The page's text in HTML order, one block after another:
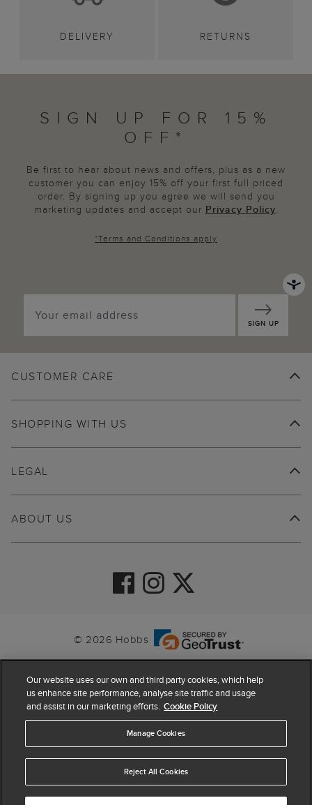
DELIVERY RETURNS
SIGN UP FOR 15%
OFF*
Be first to hear about news and offers, plus as a new
customer you can enjoy 15% off your first full priced
order. By signing up you agree we will send you
marketing updates and accept our Privacy Policy.
*Terms and Conditions apply
SIGN UP
CUSTOMER CARE
SHOPPING WITH US
ABOUT US
LEGAL
© 2026 Hobbs
4.4 based on63,903reviews
Our website uses our own and third party cookies, which help
us enhance site performance, analyse site traffic and usage
and assist in our marketing efforts. Cookie Policy
Manage Cookies
Reject All Cookies